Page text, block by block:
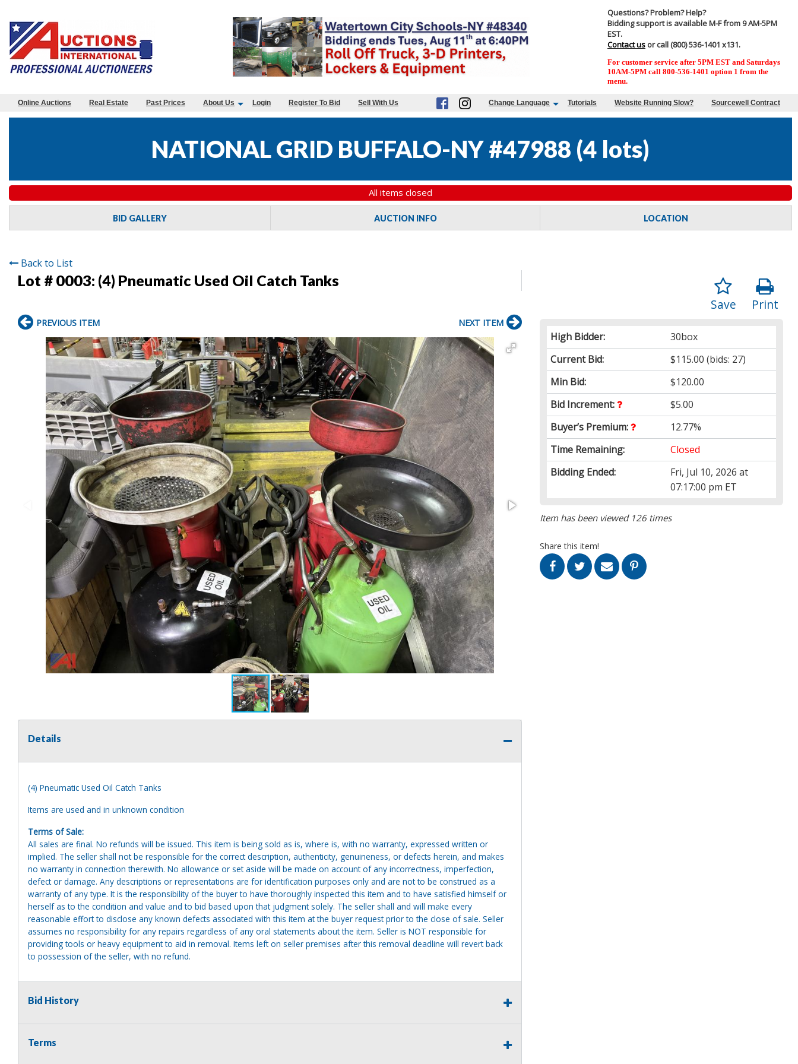
Questions? Problem? Help?
Bidding support is available M-F from 9 AM-5PM
EST.
Contact us or call (800) 536-1401 x131.
For customer service after 5PM EST and Saturdays
10AM-5PM call 800-536-1401 option 1 from the
menu.
Online Auctions Real Estate Past Prices About Us Login Register To Bid Sell With Us Change Language Tutorials Website Running Slow? Sourcewell Contract
NATIONAL GRID BUFFALO-NY #47988 (4 lots)
All items closed
BID GALLERY AUCTION INFO LOCATION
Back to List
Lot # 0003: (4) Pneumatic Used Oil Catch Tanks
Print
Save
High Bidder:
30box
Current Bid:
$115.00 (bids: 27)
Min Bid:
$120.00
Bid Increment:
$5.00
Buyer’s Premium:
12.77%
Time Remaining:
Closed
Bidding Ended:
Fri, Jul 10, 2026 at
07:17:00 pm ET
Item has been viewed 126 times
Share this item!
PREVIOUS ITEM NEXT ITEM
Details
(4) Pneumatic Used Oil Catch Tanks
Items are used and in unknown condition
Terms of Sale:
All sales are final. No refunds will be issued. This item is being sold as is, where is, with no warranty, expressed written or
implied. The seller shall not be responsible for the correct description, authenticity, genuineness, or defects herein, and makes
no warranty in connection therewith. No allowance or set aside will be made on account of any incorrectness, imperfection,
defect or damage. Any descriptions or representations are for identification purposes only and are not to be construed as a
warranty of any type. It is the responsibility of the buyer to have thoroughly inspected this item and to have satisfied himself or
herself as to the condition and value and to bid based upon that judgment solely. The seller shall and will make every
reasonable effort to disclose any known defects associated with this item at the buyer request prior to the close of sale. Seller
assumes no responsibility for any repairs regardless of any oral statements about the item. Seller is NOT responsible for
providing tools or heavy equipment to aid in removal. Items left on seller premises after this removal deadline will revert back
to possession of the seller, with no refund.
Bid History
Terms